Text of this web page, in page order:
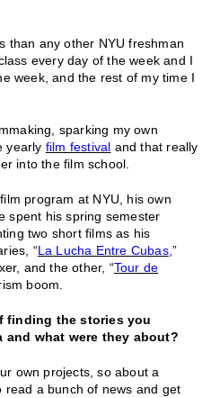
than any other NYU freshman
every day of the week and I
week, and the rest of my time I
sparking my own
yearly film festival and that really
into the film school.
program at NYU, his own
spent his spring semester
two short films as his
“La Lucha Entre Cubas,”
and the other, “Tour de
boom.
finding the stories you
and what were they about?
own projects, so about a
a bunch of news and get